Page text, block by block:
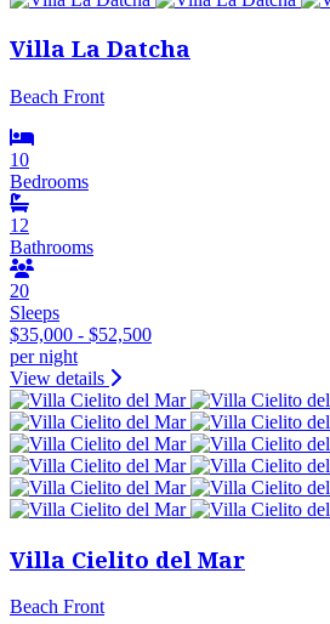
Villa La Datcha
Beach Front
10
Bedrooms
12
Bathrooms
20
Sleeps
$35,000 - $52,500
per night
View details
Villa Cielito del Mar
Beach Front